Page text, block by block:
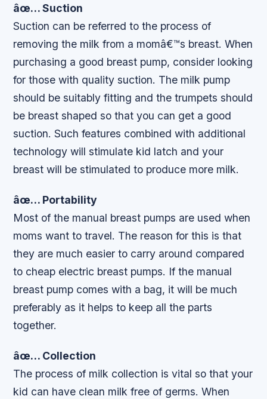
âœ… Suction
Suction can be referred to the process of
removing the milk from a momâ€™s breast. When
purchasing a good breast pump, consider looking
for those with quality suction. The milk pump
should be suitably fitting and the trumpets should
be breast shaped so that you can get a good
suction. Such features combined with additional
technology will stimulate kid latch and your
breast will be stimulated to produce more milk.
âœ… Portability
Most of the manual breast pumps are used when
moms want to travel. The reason for this is that
they are much easier to carry around compared
to cheap electric breast pumps. If the manual
breast pump comes with a bag, it will be much
preferably as it helps to keep all the parts
together.
âœ… Collection
The process of milk collection is vital so that your
kid can have clean milk free of germs. When